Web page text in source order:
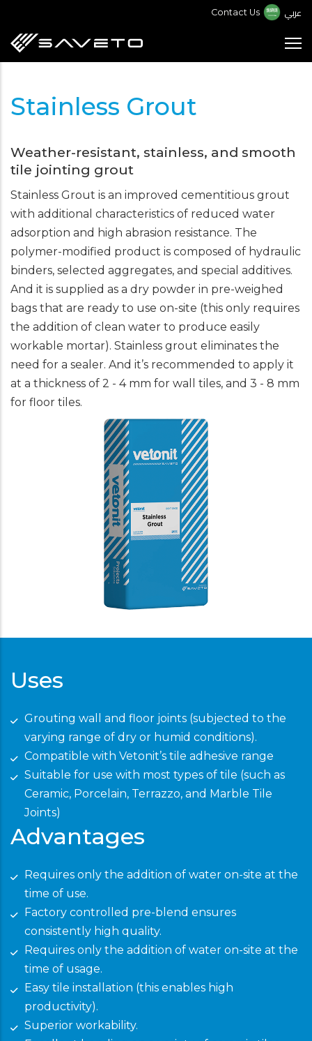
main
content
Contact Us عربي
Stainless Grout
Weather-resistant, stainless, and smooth
tile jointing grout
Stainless Grout is an improved cementitious grout
with additional characteristics of reduced water
adsorption and high abrasion resistance. The
polymer-modified product is composed of hydraulic
binders, selected aggregates, and special additives.
And it is supplied as a dry powder in pre-weighed
bags that are ready to use on-site (this only requires
the addition of clean water to produce easily
workable mortar). Stainless grout eliminates the
need for a sealer. And it’s recommended to apply it
at a thickness of 2 - 4 mm for wall tiles, and 3 - 8 mm
for floor tiles.
Uses
Grouting wall and floor joints (subjected to the
varying range of dry or humid conditions).
Compatible with Vetonit’s tile adhesive range
Suitable for use with most types of tile (such as
Ceramic, Porcelain, Terrazzo, and Marble Tile
Joints)
Advantages
Requires only the addition of water on-site at the
time of use.
Factory controlled pre-blend ensures
consistently high quality.
Requires only the addition of water on-site at the
time of usage.
Easy tile installation (this enables high
productivity).
Superior workability.